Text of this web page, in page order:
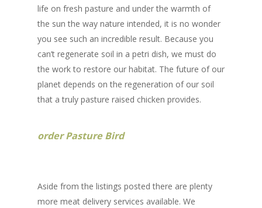
life on fresh pasture and under the warmth of
the sun the way nature intended, it is no wonder
you see such an incredible result. Because you
can’t regenerate soil in a petri dish, we must do
the work to restore our habitat. The future of our
planet depends on the regeneration of our soil
that a truly pasture raised chicken provides.
order Pasture Bird
Aside from the listings posted there are plenty
more meat delivery services available. We